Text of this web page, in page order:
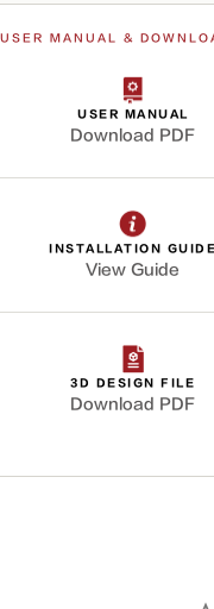
USER MANUAL &
USER MANUAL
Download PDF
INSTALLATION GUIDE
View Guide
3D DESIGN FILE
Download PDF